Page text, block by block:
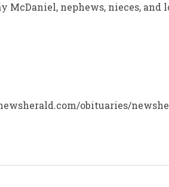
McDaniel, nephews, nieces,
obituaries/